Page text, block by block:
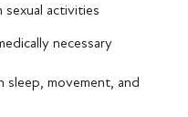
activities
necessary
sleep, movement, and